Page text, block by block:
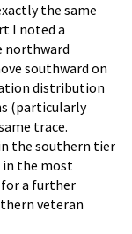
the same
I noted a
northward
southward on
distribution
(particularly
trace.
the southern tier
in the most
a further
veteran